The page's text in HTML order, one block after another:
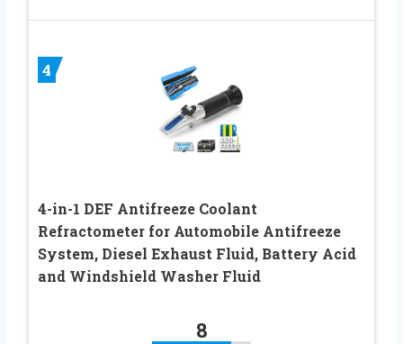
4
4-in-1 DEF Antifreeze Coolant
Refractometer for Automobile Antifreeze
System, Diesel Exhaust Fluid, Battery Acid
and Windshield Washer Fluid
8